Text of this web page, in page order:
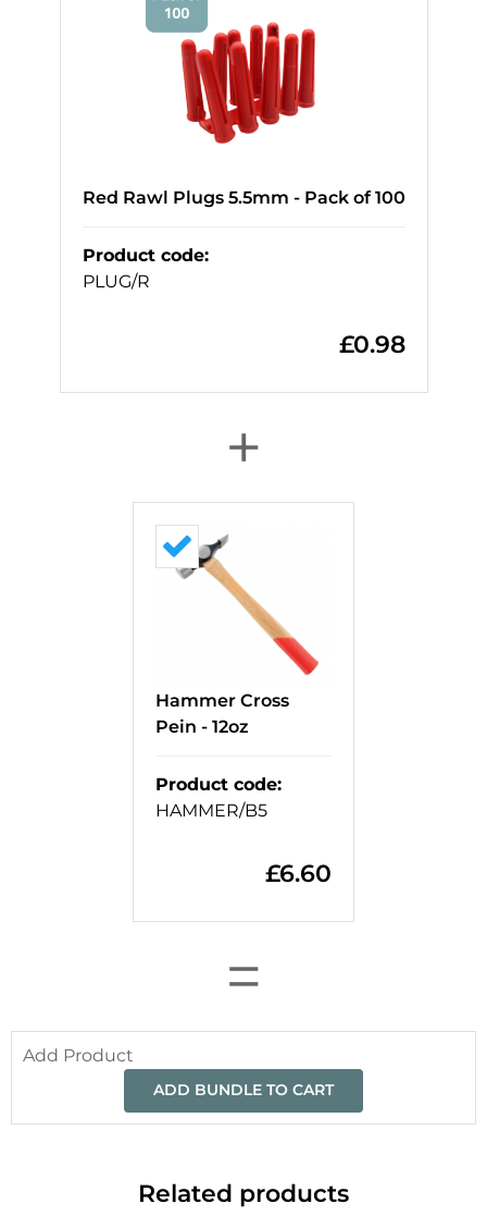
Red Rawl Plugs 5.5mm - Pack of 100
Product code:
PLUG/R
£0.98
+
Hammer Cross
Pein - 12oz
Product code:
HAMMER/B5
£6.60
=
Add Product
ADD BUNDLE TO CART
Related products